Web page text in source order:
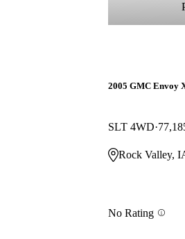
2005 GMC Envoy
SLT 4WD
Rock Valley,
No Rating